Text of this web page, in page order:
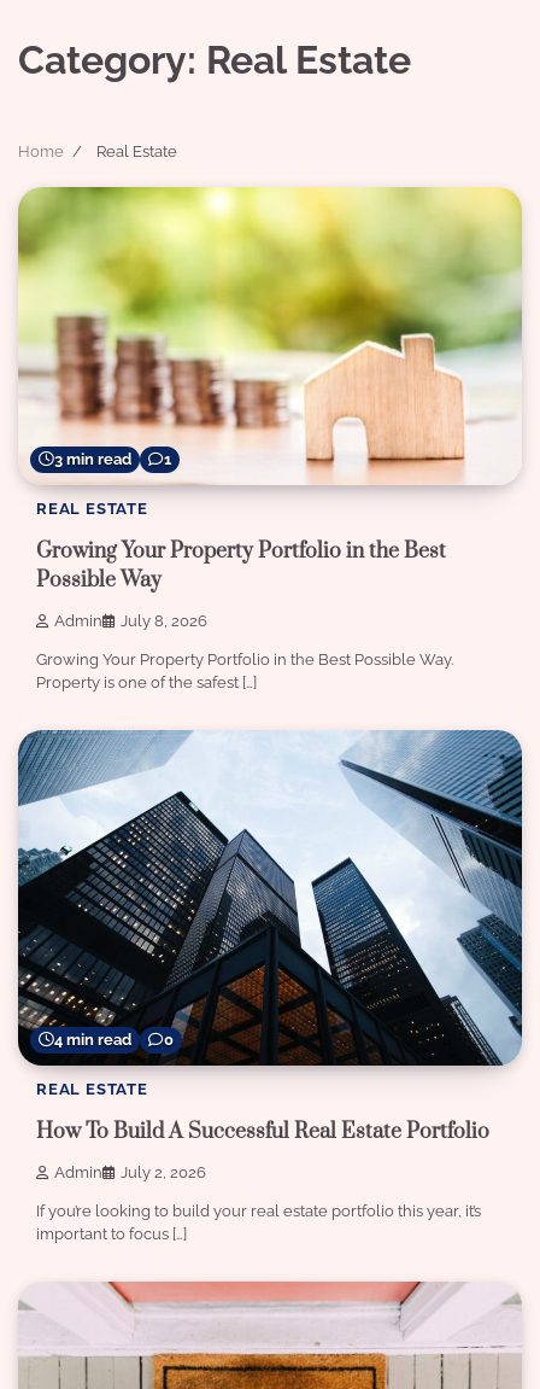
Category: Real Estate
Home Real Estate
3 min read 1
REAL ESTATE
Growing Your Property Portfolio in the Best
Possible Way
Admin July 8, 2026
Growing Your Property Portfolio in the Best Possible Way.
Property is one of the safest […]
4 min read 0
REAL ESTATE
How To Build A Successful Real Estate Portfolio
Admin July 2, 2026
If you’re looking to build your real estate portfolio this year, it’s
important to focus […]